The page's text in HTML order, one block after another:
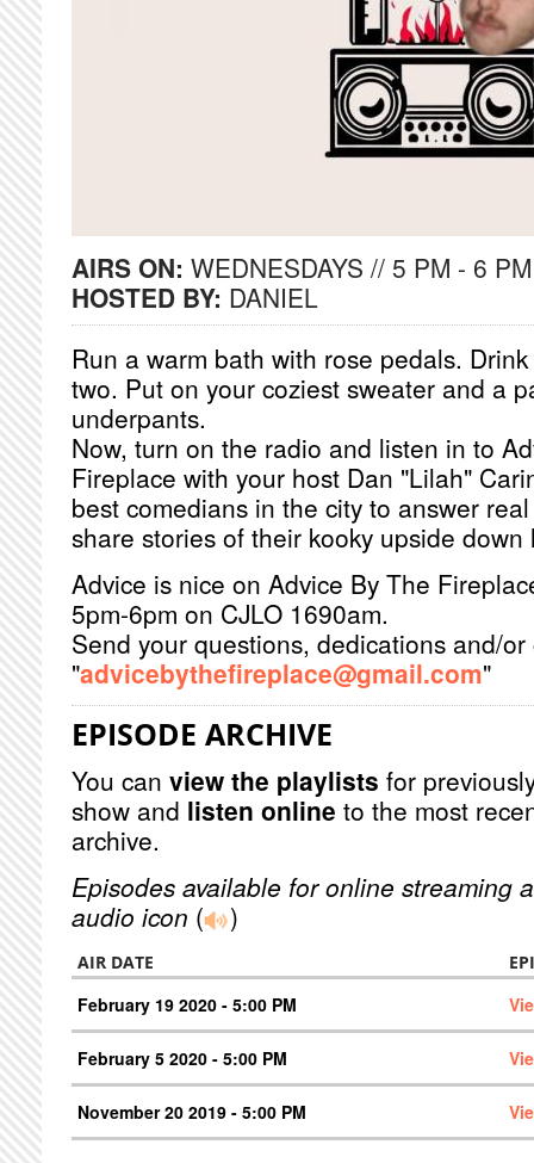
AIRS ON: WEDNESDAYS // 5 PM - 6 PM
HOSTED BY: DANIEL
Run a warm bath with rose pedals.
two. Put on your coziest sweater and a
underpants.
Now, turn on the radio and listen in to
Fireplace with your host Dan "Lilah"
best comedians in the city to answer
share stories of their kooky upside down
Advice is nice on Advice By The
5pm-6pm on CJLO 1690am.
Send your questions, dedications and/
"advicebythefireplace@gmail.com"
EPISODE ARCHIVE
You can view the playlists for
show and listen online to the most
archive.
Episodes available for online streaming
audio icon ( )
AIR DATE
February 19 2020 - 5:00 PM
February 5 2020 - 5:00 PM
November 20 2019 - 5:00 PM